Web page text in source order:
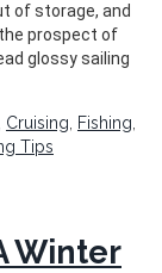
of storage, and
the prospect of
glossy sailing
Cruising, Fishing,
Tips
Winter